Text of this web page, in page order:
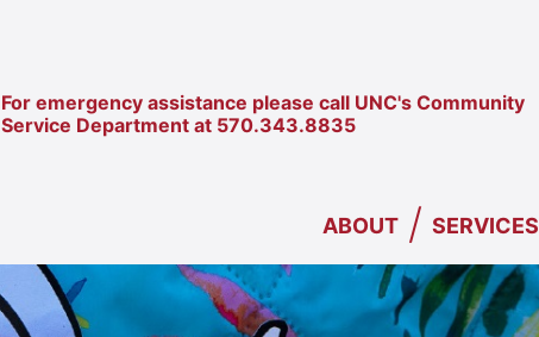
For emergency assistance please call UNC's Community
Service Department at 570.343.8835
ABOUT / SERVICES